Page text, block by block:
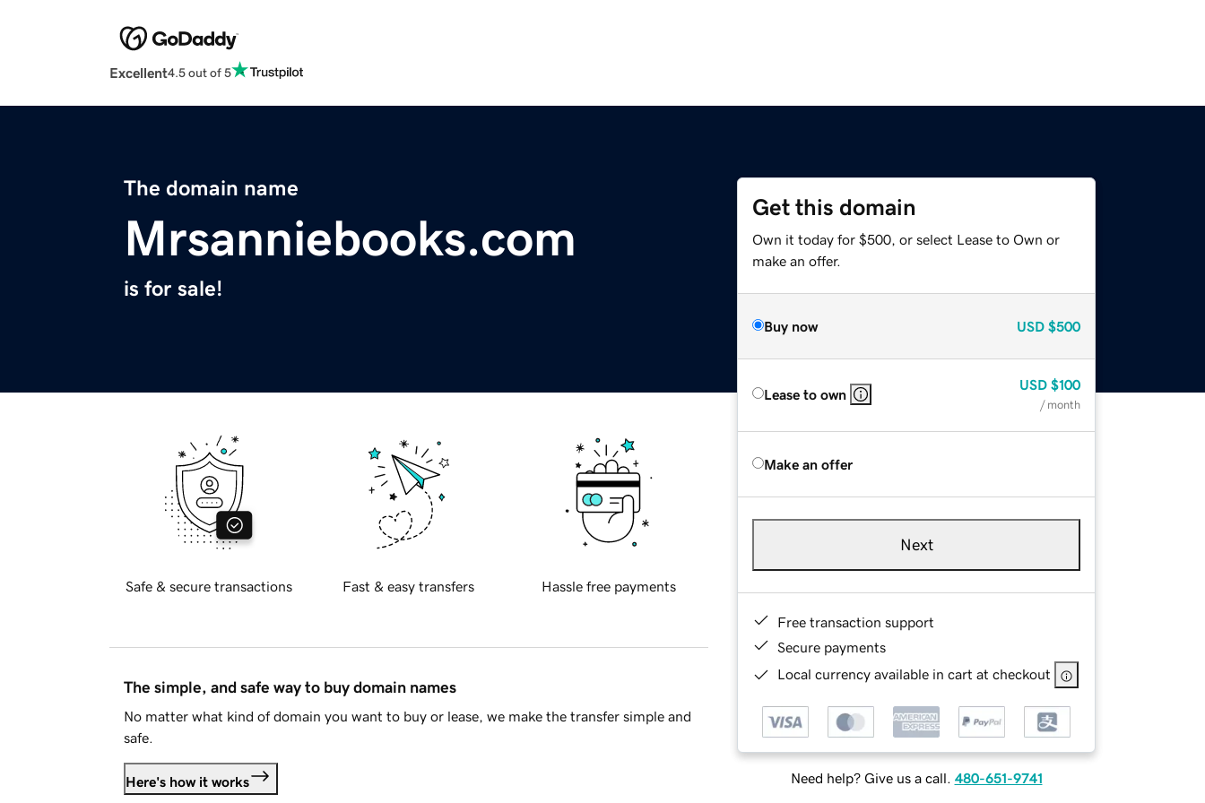
Excellent4.5 out of 5
The domain name
Mrsanniebooks.com
is for sale!
Get this domain
Own it today for $500, or select Lease to Own or
make an offer.
Buy now USD $500
Lease to own
USD $100
/ month
Make an offer
Next
Free transaction support
Secure payments
Local currency available in cart at checkout
Need help? Give us a call. 480-651-9741
Safe & secure transactions Fast & easy transfers Hassle free payments
The simple, and safe way to buy domain names
No matter what kind of domain you want to buy or lease, we make the transfer simple and
safe.
Here's how it works